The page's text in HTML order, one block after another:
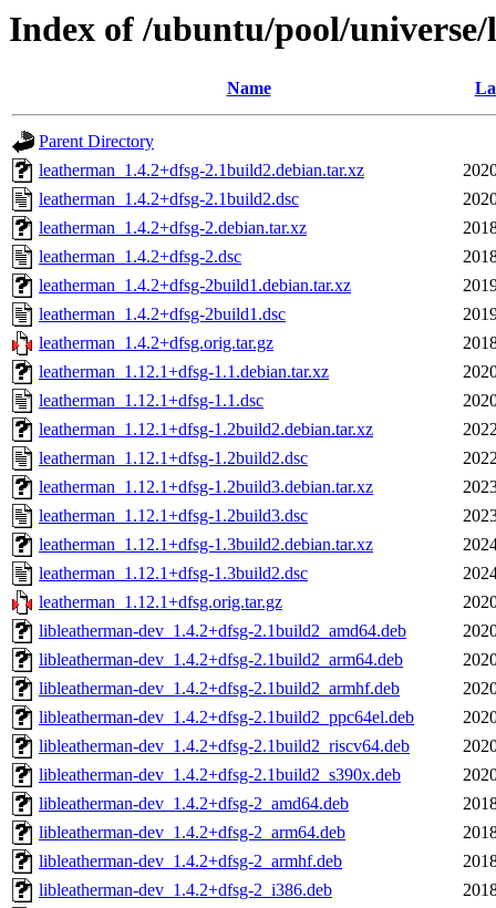
Index of /ubuntu/pool/
Name
Parent Directory
leatherman_1.4.2+dfsg-2.1build2.debian.tar.xz
leatherman_1.4.2+dfsg-2.1build2.dsc
leatherman_1.4.2+dfsg-2.debian.tar.xz
leatherman_1.4.2+dfsg-2.dsc
leatherman_1.4.2+dfsg-2build1.debian.tar.xz
leatherman_1.4.2+dfsg-2build1.dsc
leatherman_1.4.2+dfsg.orig.tar.gz
leatherman_1.12.1+dfsg-1.1.debian.tar.xz
leatherman_1.12.1+dfsg-1.1.dsc
leatherman_1.12.1+dfsg-1.2build2.debian.tar.xz
leatherman_1.12.1+dfsg-1.2build2.dsc
leatherman_1.12.1+dfsg-1.2build3.debian.tar.xz
leatherman_1.12.1+dfsg-1.2build3.dsc
leatherman_1.12.1+dfsg-1.3build2.debian.tar.xz
leatherman_1.12.1+dfsg-1.3build2.dsc
leatherman_1.12.1+dfsg.orig.tar.gz
libleatherman-dev_1.4.2+dfsg-2.1build2_amd64.deb
libleatherman-dev_1.4.2+dfsg-2.1build2_arm64.deb
libleatherman-dev_1.4.2+dfsg-2.1build2_armhf.deb
libleatherman-dev_1.4.2+dfsg-2.1build2_ppc64el.deb
libleatherman-dev_1.4.2+dfsg-2.1build2_riscv64.deb
libleatherman-dev_1.4.2+dfsg-2.1build2_s390x.deb
libleatherman-dev_1.4.2+dfsg-2_amd64.deb
libleatherman-dev_1.4.2+dfsg-2_arm64.deb
libleatherman-dev_1.4.2+dfsg-2_armhf.deb
libleatherman-dev_1.4.2+dfsg-2_i386.deb